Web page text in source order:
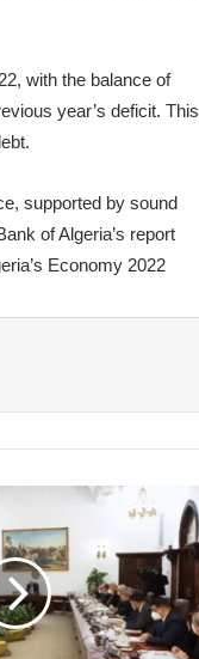
with the balance of
year’s deficit. This
supported by sound
of Algeria’s report
Economy 2022